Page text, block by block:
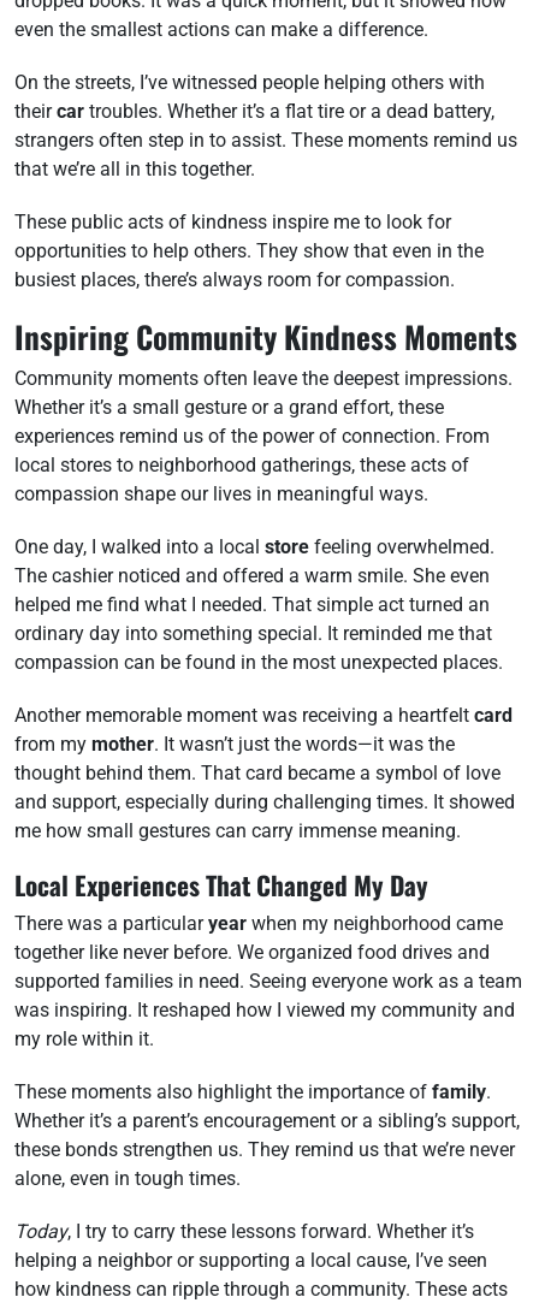
even the smallest actions can make a difference.
On the streets, I’ve witnessed people helping others with
theircar troubles. Whether it’s a flat tire or a dead battery,
strangers often step in to assist. These moments remind us
that we’re all in this together.
These public acts of kindness inspire me to look for
opportunities to help others. They show that even in the
busiest places, there’s always room for compassion.
Inspiring Community Kindness Moments
Community moments often leave the deepest impressions.
Whether it’s a small gesture or a grand effort, these
experiences remind us of the power of connection. From
local stores to neighborhood gatherings, these acts of
compassion shape our lives in meaningful ways.
One day, I walked into a local store feeling overwhelmed.
The cashier noticed and offered a warm smile. She even
helped me find what I needed. That simple act turned an
ordinary day into something special. It reminded me that
compassion can be found in the most unexpected places.
Another memorable moment was receiving a heartfelt card
from my mother. It wasn’t just the words—it was the
thought behind them. That card became a symbol of love
and support, especially during challenging times. It showed
me how small gestures can carry immense meaning.
Local Experiences That Changed My Day
There was a particularyear when my neighborhood came
together like never before. We organized food drives and
supported families in need. Seeing everyone work as a team
was inspiring. It reshaped how I viewed my community and
my role within it.
These moments also highlight the importance of family.
Whether it’s a parent’s encouragement or a sibling’s support,
these bonds strengthen us. They remind us that we’re never
alone, even in tough times.
Today, I try to carry these lessons forward. Whether it’s
helping a neighbor or supporting a local cause, I’ve seen
how kindness can ripple through a community. These acts